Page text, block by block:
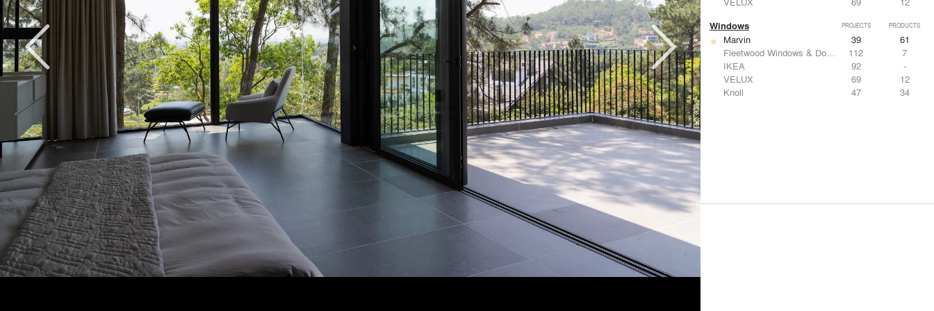
Windows PROJECTS PRODUCTS
Marvin 39
61
Fleetwood Windows & Doors
112
7
IKEA
92
-
VELUX
69
12
Knoll
47 34